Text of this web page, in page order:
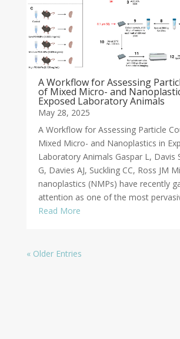
A Workflow for Assessing
of Mixed Micro- and
Exposed Laboratory Animals
May 28, 2025
A Workflow for Assessing Particle
Mixed Micro- and Nanoplastics in
Laboratory Animals Gaspar L, Davis
G, Davies AJ, Suckling CC, Ross JM
nanoplastics (NMPs) have recently
attention as one of the most
Read More
« Older Entries